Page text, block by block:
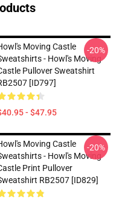
Moving Castle
- Howl's Moving
Pullover Sweatshirt
[ID797]
- $47.95
-20%
Moving Castle
- Howl's Moving
Print Pullover
RB2507 [ID829]
-20%